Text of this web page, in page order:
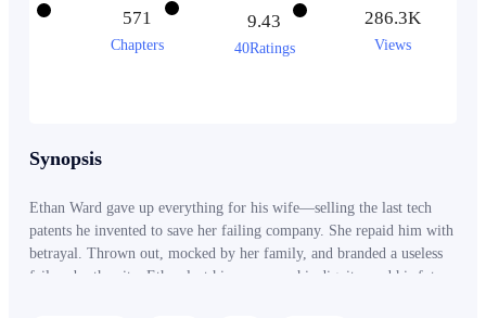
571
Chapters
9.43
40Ratings
286.3K
Views
Synopsis
Ethan Ward gave up everything for his wife—selling the last tech
patents he invented to save her failing company. She repaid him with
betrayal. Thrown out, mocked by her family, and branded a useless
failure by the city, Ethan lost his company, his dignity, and his future